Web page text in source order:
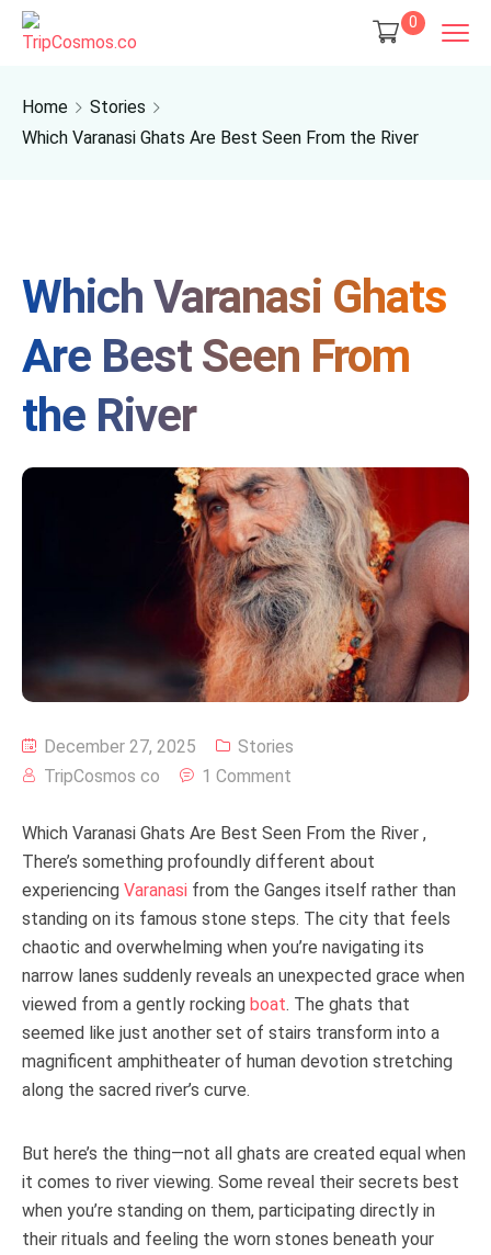
0
Home
Stories
Which Varanasi Ghats Are Best Seen From the River
Which Varanasi Ghats
Are Best Seen From
the River
December 27, 2025
Stories
TripCosmos co
1 Comment
Which Varanasi Ghats Are Best Seen From the River ,
There’s something profoundly different about
experiencing Varanasi from the Ganges itself rather than
standing on its famous stone steps. The city that feels
chaotic and overwhelming when you’re navigating its
narrow lanes suddenly reveals an unexpected grace when
viewed from a gently rocking boat. The ghats that
seemed like just another set of stairs transform into a
magnificent amphitheater of human devotion stretching
along the sacred river’s curve.
But here’s the thing—not all ghats are created equal when
it comes to river viewing. Some reveal their secrets best
when you’re standing on them, participating directly in
their rituals and feeling the worn stones beneath your